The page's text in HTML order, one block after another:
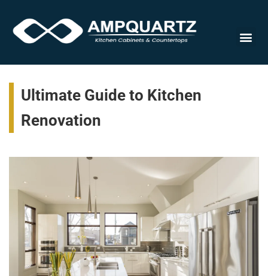
Ultimate Guide to Kitchen
Renovation